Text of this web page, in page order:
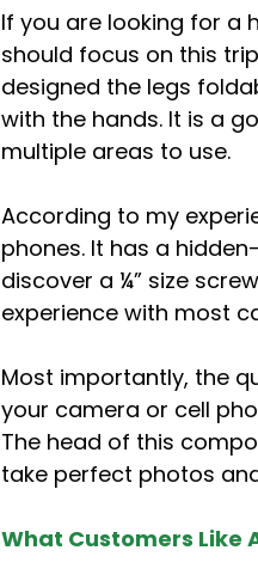
If you are looking for a
should focus on this
designed the legs
with the hands. It is a
multiple areas to use.
According to my
phones. It has a
discover a ¼” size
experience with most
Most importantly, the
your camera or cell
The head of this
take perfect photos
What Customers Like